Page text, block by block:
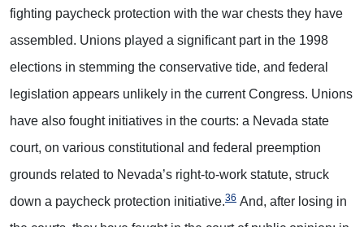
fighting paycheck protection with the war chests they have
assembled. Unions played a significant part in the 1998
elections in stemming the conservative tide, and federal
legislation appears unlikely in the current Congress. Unions
have also fought initiatives in the courts: a Nevada state
court, on various constitutional and federal preemption
grounds related to Nevada’s right-to-work statute, struck
down a paycheck protection initiative.36 And, after losing in